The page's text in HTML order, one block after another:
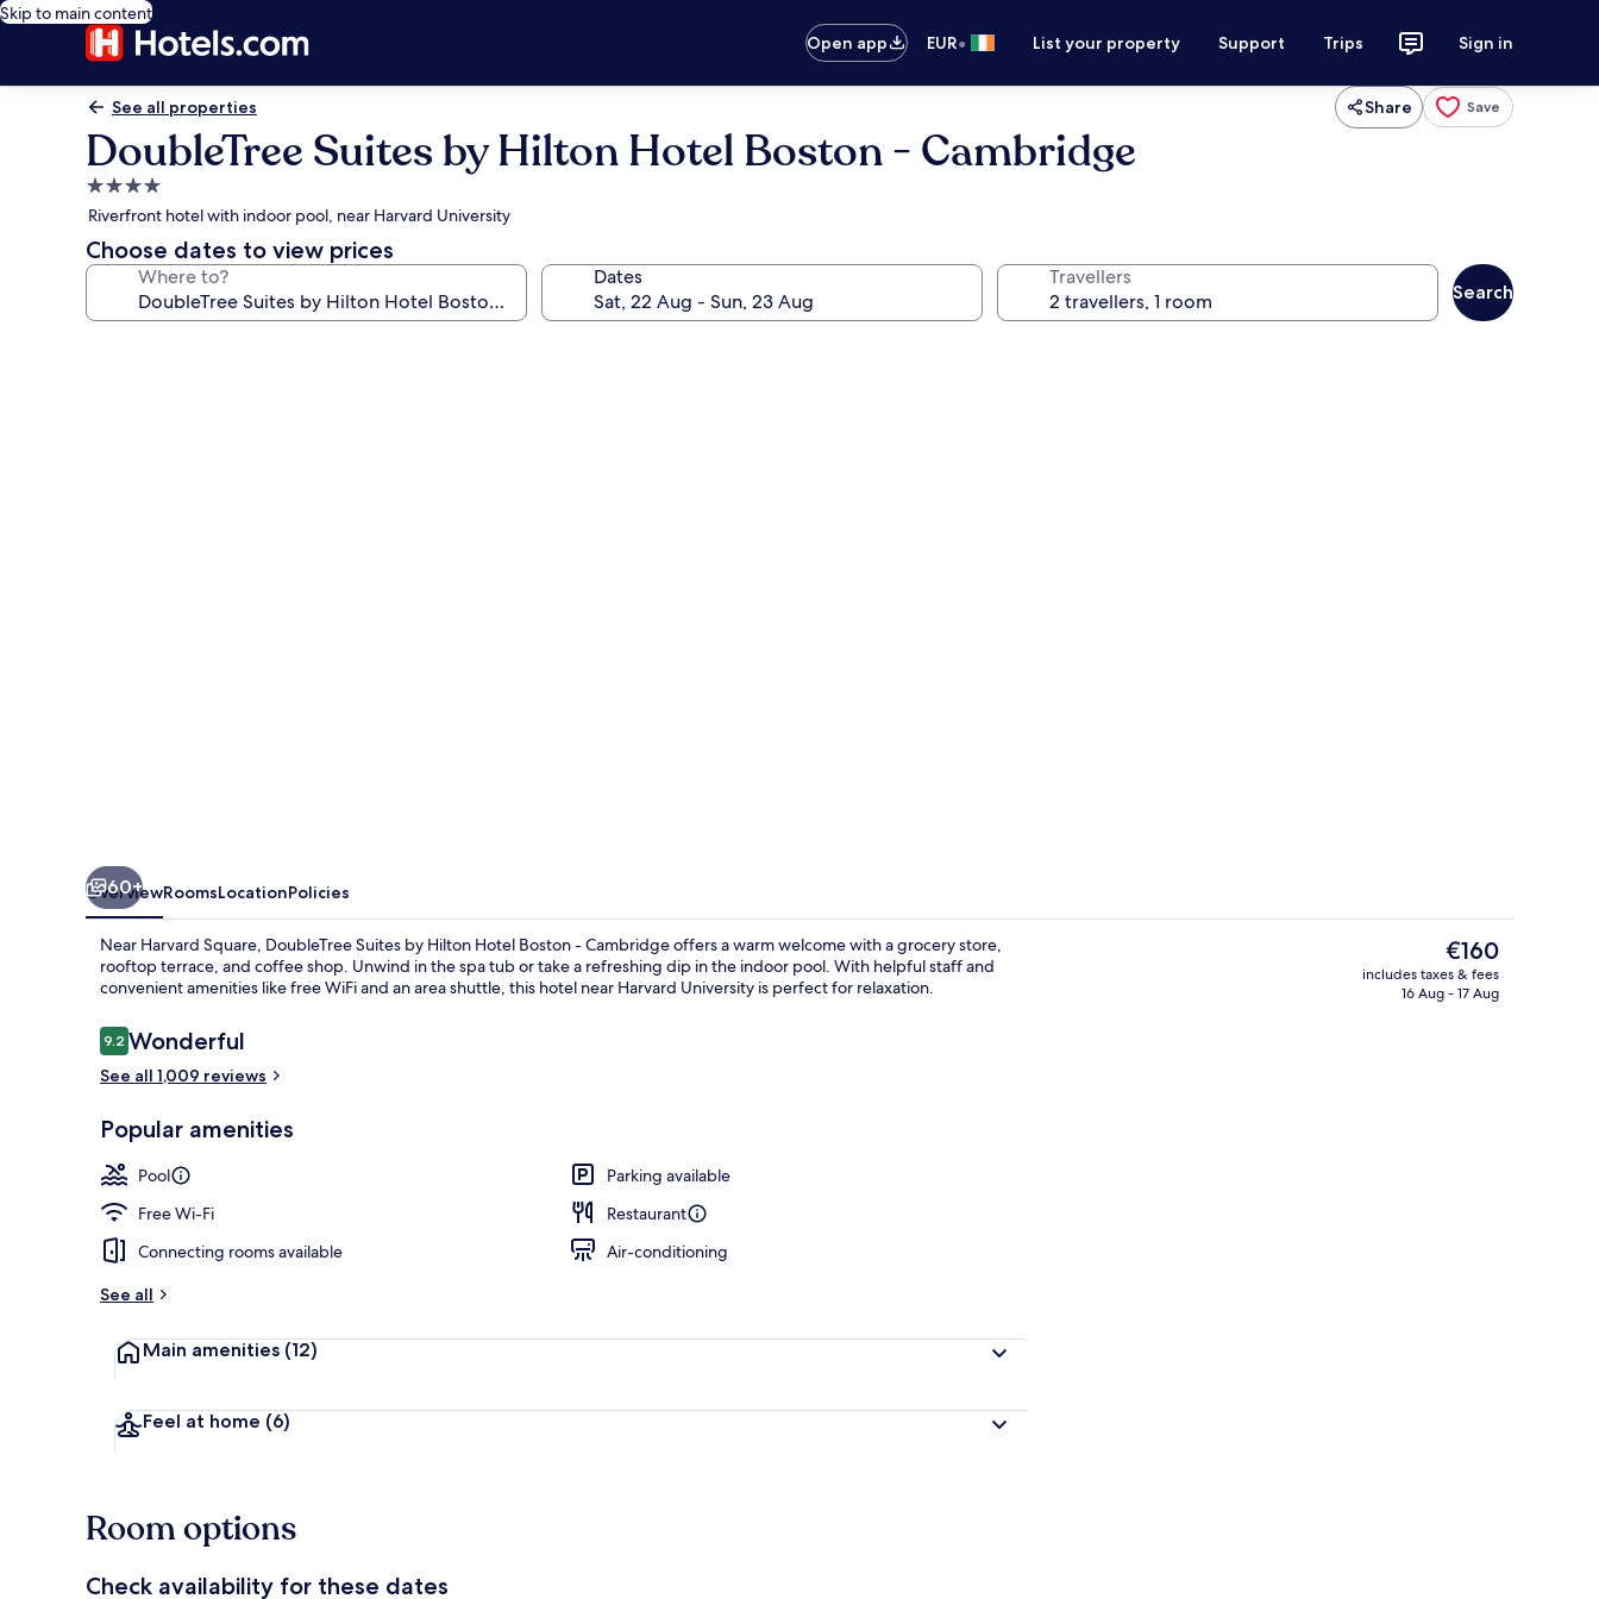
Skip to main content
Open app
EUR• List your property Support Trips Sign in
See all properties Share Save
DoubleTree Suites by Hilton Hotel Boston - Cambridge
4.0
star
property
Riverfront hotel with indoor pool, near Harvard University
Choose dates to view prices
Where to? Dates Travellers
Search
Presidential Suite, 1 King Bed | Living
60+
OverviewRoomsLocationPolicies
Near Harvard Square, DoubleTree Suites by Hilton Hotel Boston - Cambridge offers a warm welcome with a grocery store,
rooftop terrace, and coffee shop. Unwind in the spa tub or take a refreshing dip in the indoor pool. With helpful staff and
convenient amenities like free WiFi and an area shuttle, this hotel near Harvard University is perfect for relaxation.
Reviews
9.29.2 out of 10
Wonderful
See all 1,009 reviews
Popular amenities
Pool
Parking available
Free Wi-Fi
Restaurant
Connecting rooms available
Air-conditioning
See all
Main amenities (12)
Feel at home (6)
The
current
price
€160
includes taxes & fees
16 Aug - 17 Aug
Room options
Check availability for these dates